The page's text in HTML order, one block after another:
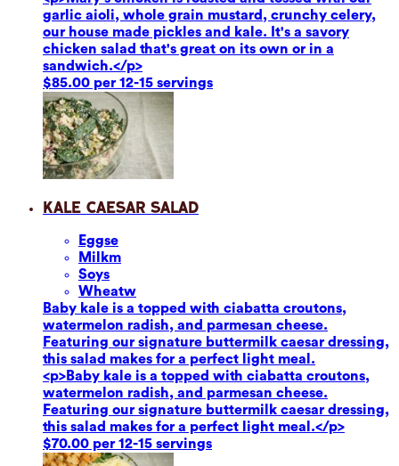
garlic aioli, whole grain mustard, crunchy celery,
our house made pickles and kale. It's a savory
chicken salad that's great on its own or in a
sandwich.</p>
$85.00 per 12-15 servings
Kale Caesar Salad
Eggse
Milkm
Soys
Wheatw
Baby kale is a topped with ciabatta croutons,
watermelon radish, and parmesan cheese.
Featuring our signature buttermilk caesar dressing,
this salad makes for a perfect light meal.
<p>Baby kale is a topped with ciabatta croutons,
watermelon radish, and parmesan cheese.
Featuring our signature buttermilk caesar dressing,
this salad makes for a perfect light meal.</p>
$70.00 per 12-15 servings